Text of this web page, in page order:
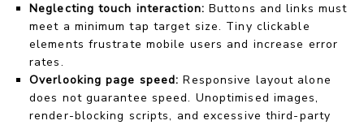
Neglecting touch interaction: Buttons and links must
meet a minimum tap target size. Tiny clickable
elements frustrate mobile users and increase error
rates.
Overlooking page speed: Responsive layout alone
does not guarantee speed. Unoptimised images,
render-blocking scripts, and excessive third-party